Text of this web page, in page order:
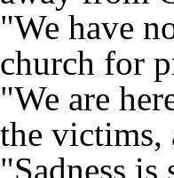
"We have
church for
"We are
the victims,
"Sadness